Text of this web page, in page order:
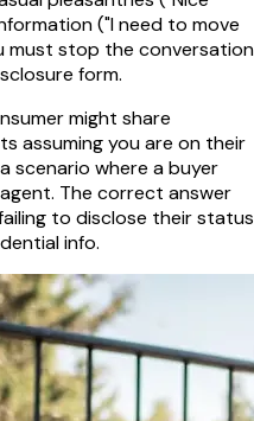
("I need to move
must stop the conversation
form.
might share
assuming you are on their
scenario where a buyer
The correct answer
to disclose their status
info.